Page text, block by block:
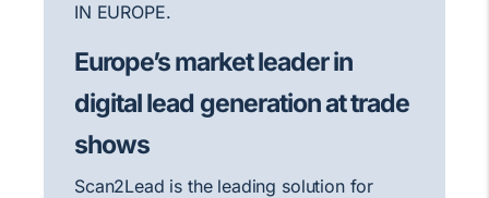
IN EUROPE.
Europe’s market leader in
digital lead generation at trade
shows
Scan2Lead is the leading solution for